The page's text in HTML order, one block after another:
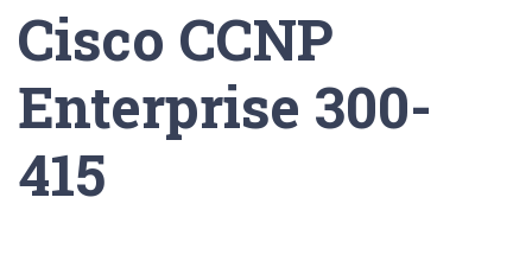
Cisco CCNP
Enterprise 300-
415